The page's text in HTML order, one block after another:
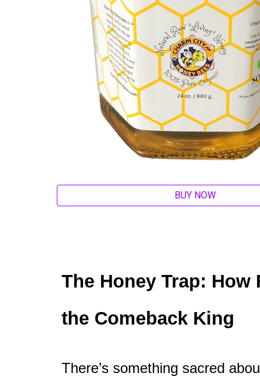
BUY NOW
The Honey Trap:
the Comeback King
There’s something sacred